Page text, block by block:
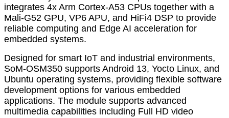
integrates 4x Arm Cortex-A53 CPUs together with a
Mali-G52 GPU, VP6 APU, and HiFi4 DSP to provide
reliable computing and Edge AI acceleration for
embedded systems.
Designed for smart IoT and industrial environments,
SoM-OSM350 supports Android 13, Yocto Linux, and
Ubuntu operating systems, providing flexible software
development options for various embedded
applications. The module supports advanced
multimedia capabilities including Full HD video